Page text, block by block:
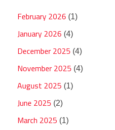
February 2026 (1)
January 2026 (4)
December 2025 (4)
November 2025 (4)
August 2025 (1)
June 2025 (2)
March 2025 (1)